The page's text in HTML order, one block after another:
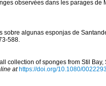
observées dans les parages de
sobre algunas esponjas de
588.
collection of sponges from Stil
at https://doi.org/10.1080/